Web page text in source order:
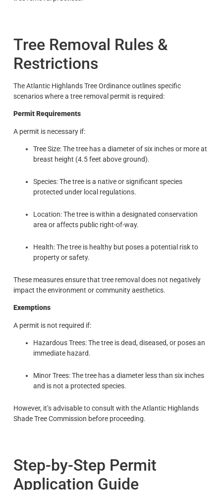
Tree Removal Rules &
Restrictions
The Atlantic Highlands Tree Ordinance outlines specific
scenarios where a tree removal permit is required:
Permit Requirements
A permit is necessary if:
Tree Size: The tree has a diameter of six inches or more at
breast height (4.5 feet above ground).
Species: The tree is a native or significant species
protected under local regulations.
Location: The tree is within a designated conservation
area or affects public right-of-way.
Health: The tree is healthy but poses a potential risk to
property or safety.
These measures ensure that tree removal does not negatively
impact the environment or community aesthetics.
Exemptions
A permit is not required if:
Hazardous Trees: The tree is dead, diseased, or poses an
immediate hazard.
Minor Trees: The tree has a diameter less than six inches
and is not a protected species.
However, it’s advisable to consult with the Atlantic Highlands
Shade Tree Commission before proceeding.
Step-by-Step Permit
Application Guide